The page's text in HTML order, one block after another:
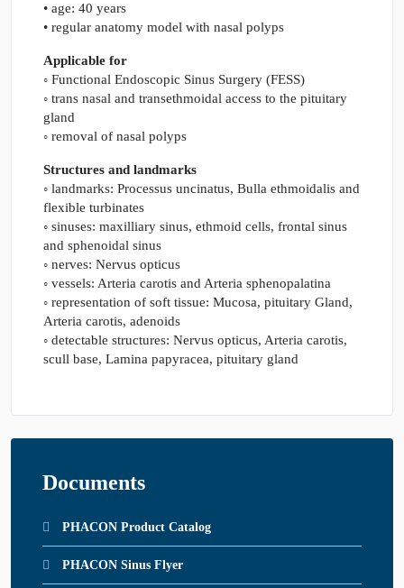
• age: 40 years
• regular anatomy model with nasal polyps
Applicable for
◦ Functional Endoscopic Sinus Surgery (FESS)
◦ trans nasal and transethmoidal access to the pituitary
gland
◦ removal of nasal polyps
Structures and landmarks
◦ landmarks: Processus uncinatus, Bulla ethmoidalis and
flexible turbinates
◦ sinuses: maxilliary sinus, ethmoid cells, frontal sinus
and sphenoidal sinus
◦ nerves: Nervus opticus
◦ vessels: Arteria carotis and Arteria sphenopalatina
◦ representation of soft tissue: Mucosa, pituitary Gland,
Arteria carotis, adenoids
◦ detectable structures: Nervus opticus, Arteria carotis,
scull base, Lamina papyracea, pituitary gland
Documents
PHACON Product Catalog
PHACON Sinus Flyer